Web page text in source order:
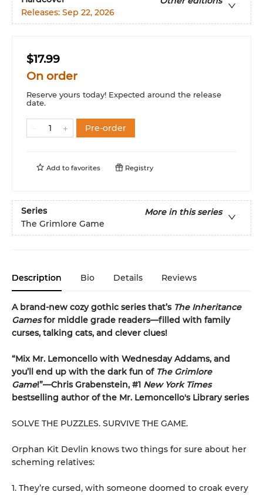
Releases: Sep 22, 2026
$17.99
On order
Reserve yours today! Expected around the release
date.
Pre-order
Add to favorites Registry
Series
More in this series
The Grimlore Game
Description Bio Details Reviews
A brand-new cozy gothic series that’s The Inheritance
Gamesfor middle grade readers—filled with family
curses, talking cats, and clever clues!
“Mix Mr. Lemoncello with Wednesday Addams, and
you’ll end up with the dark fun of The Grimlore
Game!”—Chris Grabenstein, #1 New York Times
bestselling author of the Mr. Lemoncello's Library series
SOLVE THE PUZZLES. SURVIVE THE GAME.
Orphan Kit Devlin knows two things for sure about her
scheming relatives:
1. They’re cursed, with someone doomed to croak every